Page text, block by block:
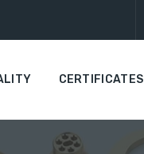
CERTIFICATES